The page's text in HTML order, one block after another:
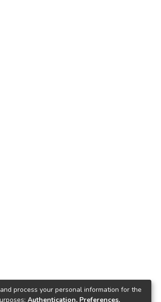
process your personal information for the
Authentication, Preferences,